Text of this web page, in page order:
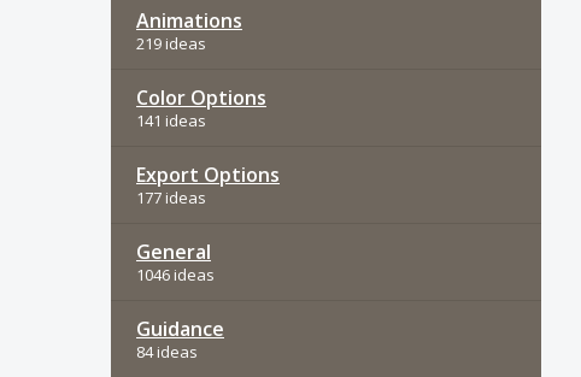
Animations
219 ideas
Color Options
141 ideas
Export Options
177 ideas
General
1046 ideas
Guidance
84 ideas